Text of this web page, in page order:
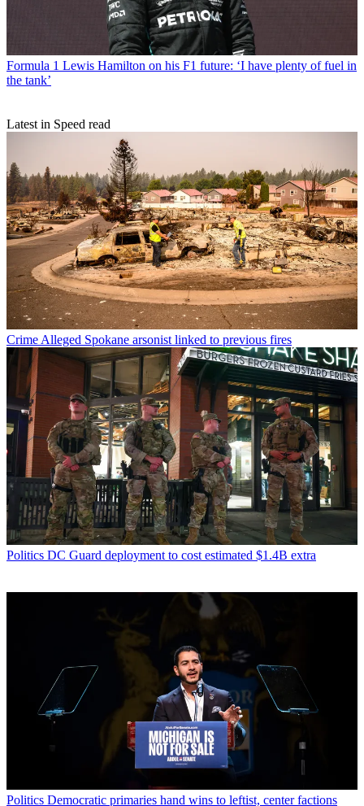
Formula 1 Lewis Hamilton on his F1 future: ‘I have plenty of fuel in
the tank’
Latest in Speed read
Crime Alleged Spokane arsonist linked to previous fires
Politics DC Guard deployment to cost estimated $1.4B extra
Politics Democratic primaries hand wins to leftist, center factions